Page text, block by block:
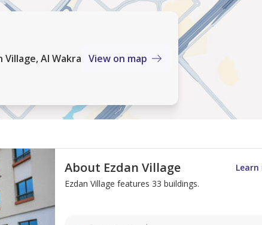
Village, Al Wakra View on map
About Ezdan Village
Ezdan Village features 33 buildings.